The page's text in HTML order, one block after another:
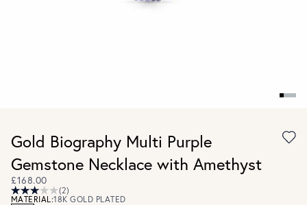
Gold Biography Multi Purple
Gemstone Necklace with Amethyst
£168.00
(2)
MATERIAL:18K GOLD PLATED